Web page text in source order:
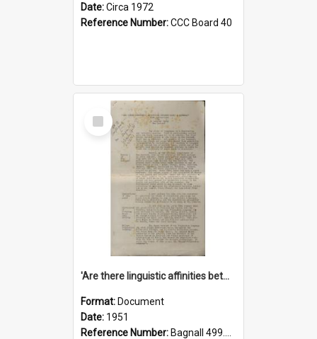
Date:Circa 1972
Reference Number:CCC Board 40
Select
Item
'Are there linguistic affinities between Maori and Kannada?' some reflections by V. Lakshmi Pathy of New Zealand
Format: Document
Date: 1951
Reference Number: Bagnall 499.4422494814 Pat